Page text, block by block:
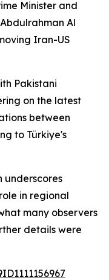
Minister and
Al
Iran-US
Pakistani
on the latest
between
to Türkiye's
underscores
in regional
many observers
details were